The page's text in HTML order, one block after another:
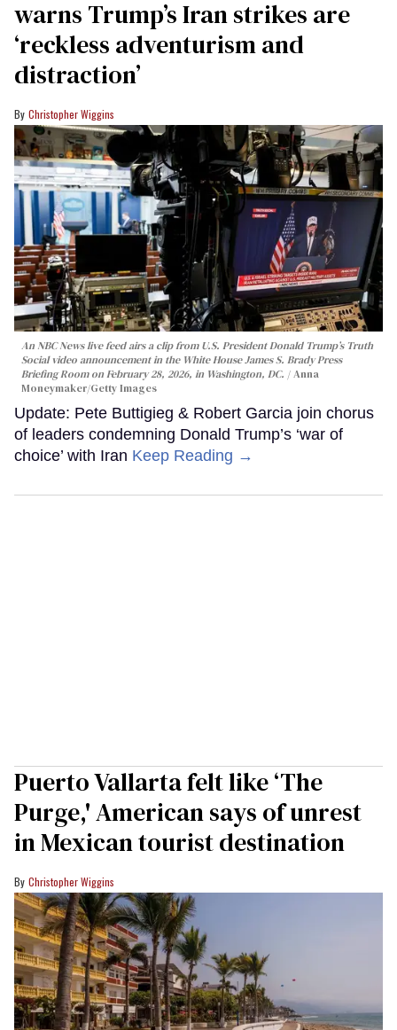
warns Trump’s Iran strikes are
‘reckless adventurism and
distraction’
Christopher Wiggins
An NBC News live feed airs a clip from U.S. President Donald Trump’s Truth
Social video announcement in the White House James S. Brady Press
Briefing Room on February 28, 2026, in Washington, DC.
Anna
Moneymaker/Getty Images
Update: Pete Buttigieg & Robert Garcia join chorus
of leaders condemning Donald Trump’s ‘war of
choice’ with Iran Keep Reading →
Puerto Vallarta felt like ‘The
Purge,' American says of unrest
in Mexican tourist destination
Christopher Wiggins